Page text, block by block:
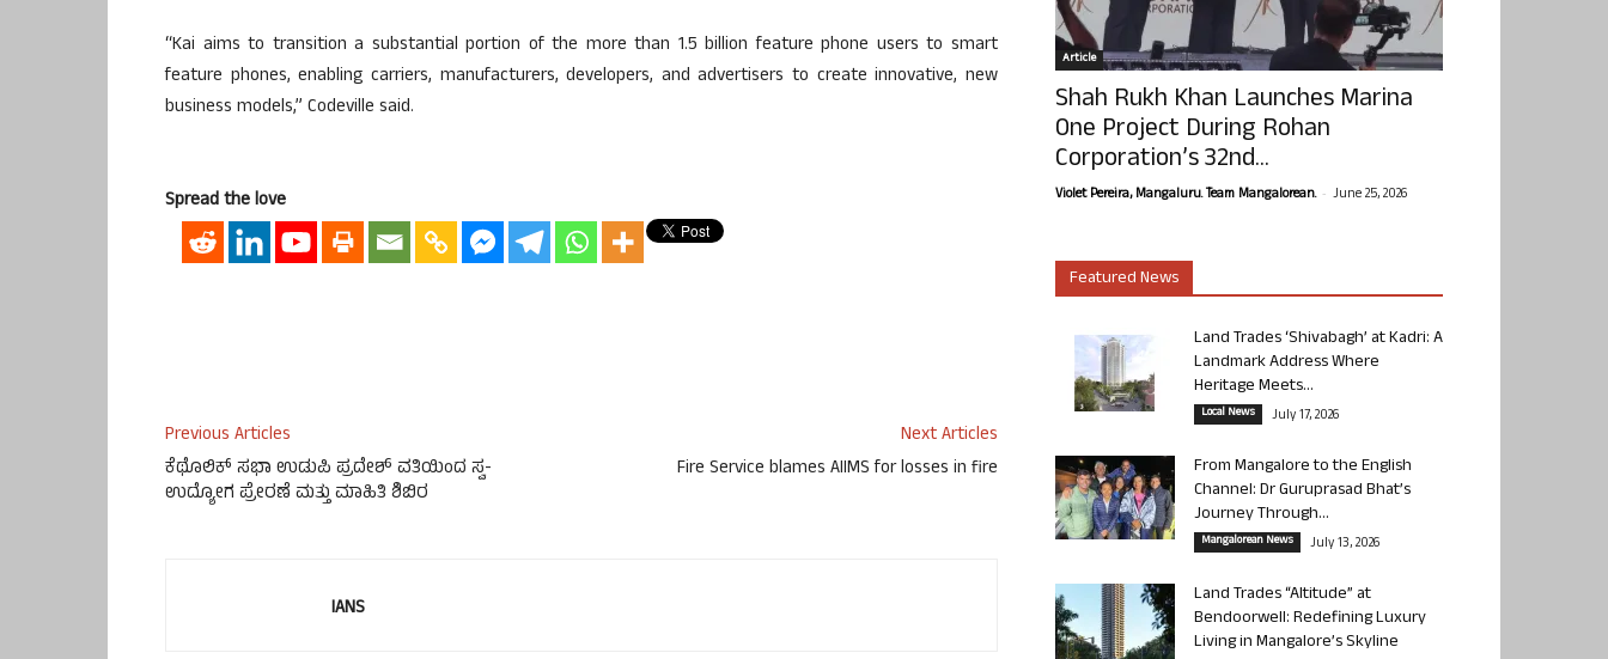
“Kai aims to transition a substantial portion of the more than 1.5 billion feature phone users to smart
feature phones, enabling carriers, manufacturers, developers, and advertisers to create innovative, new
business models,” Codeville said.
Spread the love
Previous Articles
ಕೆಥೊಲಿಕ್ ಸಭಾ ಉಡುಪಿ ಪ್ರದೇಶ್ ವತಿಯಿಂದ ಸ್ವ-
ಉದ್ಯೋಗ ಪ್ರೇರಣೆ ಮತ್ತು ಮಾಹಿತಿ ಶಿಬಿರ
Next Articles
Fire Service blames AIIMS for losses in fire
IANS
Article
Shah Rukh Khan Launches Marina
One Project During Rohan
Corporation’s 32nd...
Violet Pereira, Mangaluru. Team Mangalorean. - June 25, 2026
Featured News
Land Trades ‘Shivabagh’ at Kadri: A
Landmark Address Where
Heritage Meets...
Local News July 17, 2026
From Mangalore to the English
Channel: Dr Guruprasad Bhat’s
Journey Through...
Mangalorean News July 13, 2026
Land Trades “Altitude” at
Bendoorwell: Redefining Luxury
Living in Mangalore’s Skyline